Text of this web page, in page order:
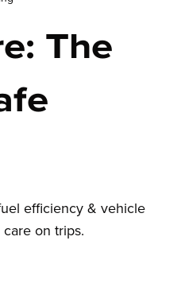
The
efficiency & vehicle
on trips.